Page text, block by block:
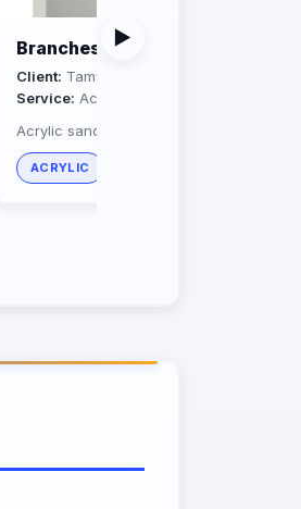
Branches board
Client: Tamweely
Service: Acrylic
Acrylic sandwich sign
ACRYLIC
▶